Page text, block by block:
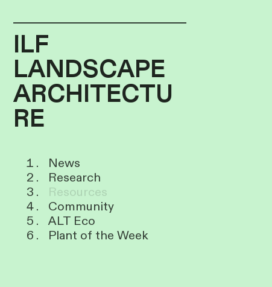
ILF
LANDSCAPE
ARCHITECTU
RE
News
Research
Resources
Community
ALT Eco
Plant of the Week